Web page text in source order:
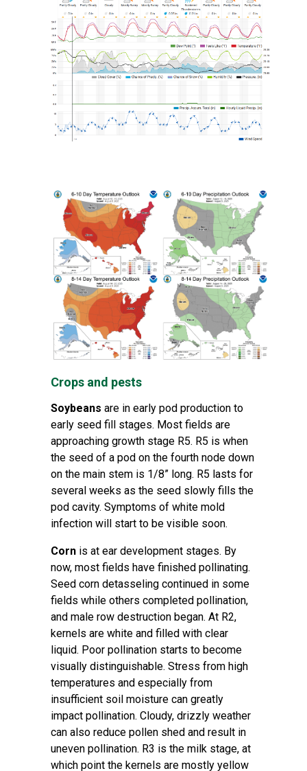
Crops and pests
Soybeans are in early pod production to
early seed fill stages. Most fields are
approaching growth stage R5. R5 is when
the seed of a pod on the fourth node down
on the main stem is 1/8” long. R5 lasts for
several weeks as the seed slowly fills the
pod cavity. Symptoms of white mold
infection will start to be visible soon.
Corn is at ear development stages. By
now, most fields have finished pollinating.
Seed corn detasseling continued in some
fields while others completed pollination,
and male row destruction began. At R2,
kernels are white and filled with clear
liquid. Poor pollination starts to become
visually distinguishable. Stress from high
temperatures and especially from
insufficient soil moisture can greatly
impact pollination. Cloudy, drizzly weather
can also reduce pollen shed and result in
uneven pollination. R3 is the milk stage, at
which point the kernels are mostly yellow